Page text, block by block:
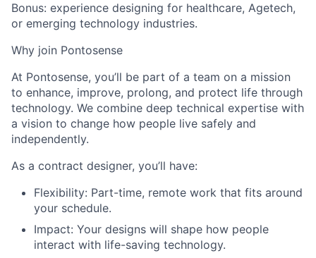
Bonus: experience designing for healthcare, Agetech,
or emerging technology industries.
Why join Pontosense
At Pontosense, you’ll be part of a team on a mission
to enhance, improve, prolong, and protect life through
technology. We combine deep technical expertise with
a vision to change how people live safely and
independently.
As a contract designer, you’ll have:
Flexibility: Part-time, remote work that fits around
your schedule.
Impact: Your designs will shape how people
interact with life-saving technology.